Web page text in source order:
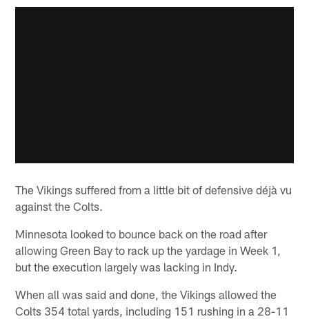
The Vikings suffered from a little bit of defensive déjà vu
against the Colts.
Minnesota looked to bounce back on the road after
allowing Green Bay to rack up the yardage in Week 1,
but the execution largely was lacking in Indy.
When all was said and done, the Vikings allowed the
Colts 354 total yards, including 151 rushing in a 28-11